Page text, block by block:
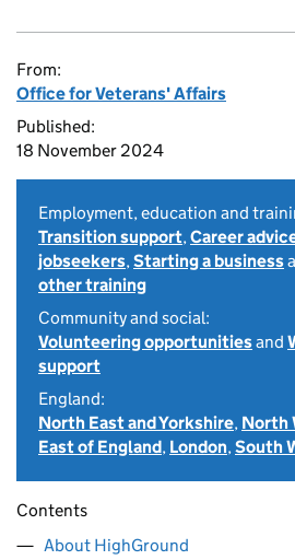
From:
Office for Veterans' Affairs
Published:
18 November 2024
Employment, education and
Transition support,Career
jobseekers,Starting a business
other training
Community and social:
Volunteering opportunitiesand
support
England:
North East and Yorkshire, North
East of England, London,South
Contents
About HighGround